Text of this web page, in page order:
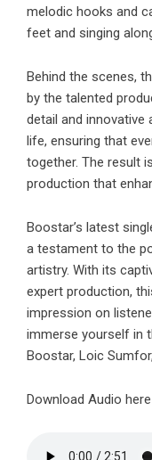
melodic hooks and
feet and singing
Behind the scenes,
by the talented
detail and innovative
life, ensuring that
together. The result
production that
Boostar’s latest
a testament to the
artistry. With its
expert production,
impression on
immerse yourself in
Boostar, Loic
Download Audio here